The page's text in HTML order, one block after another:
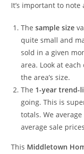
It’s important to note
Thesample size
quite small and
sold in a given
area. Look at
the area’s size.
The 1-year trend-
going. This is
totals. We
average sale
This Middletown